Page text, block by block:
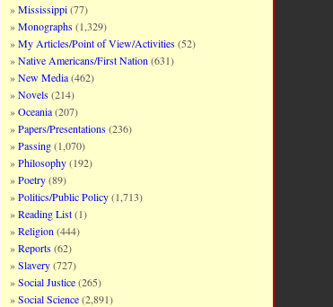
Mississippi(77)
Monographs(1,329)
My Articles/Point of View/Activities(52)
Native Americans/First Nation (631)
New Media(462)
Novels(214)
Oceania(207)
Papers/Presentations(236)
Passing(1,070)
Philosophy(192)
Poetry(89)
Politics/Public Policy(1,713)
Reading List(1)
Religion (444)
Reports(62)
Slavery(727)
Social Justice(265)
Social Science(2,891)